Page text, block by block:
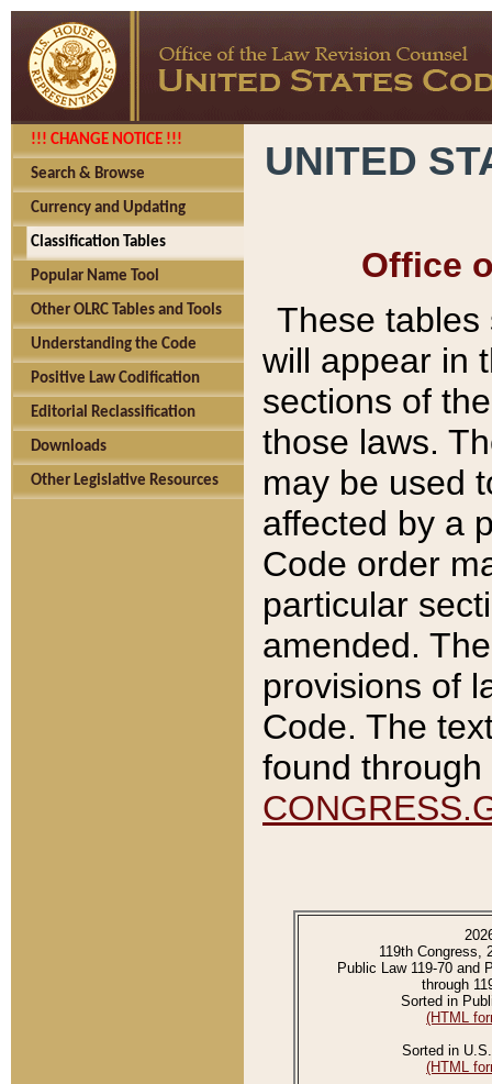
!!! CHANGE NOTICE !!!
Search & Browse
Currency and Updating
Classification Tables
Popular Name Tool
Other OLRC Tables and Tools
Understanding the Code
Positive Law Codification
Editorial Reclassification
Downloads
Other Legislative Resources
UNITED
Office
These tables
will appear in
sections of
those laws.
may be used
affected by a
Code order
particular
amended.
provisions of
Code. The
found
119th Congress,
Public Law 119-70 and
through
Sorted in
(HTML
Sorted in
(HTML